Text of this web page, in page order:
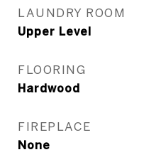
LAUNDRY ROOM
Upper Level
FLOORING
Hardwood
FIREPLACE
None